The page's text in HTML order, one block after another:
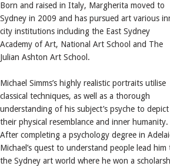
Born and raised in Italy, Margherita moved to
Sydney in 2009 and has pursued art various
city institutions including the East Sydney
Academy of Art, National Art School and The
Julian Ashton Art School.
Michael Simms’s highly realistic portraits utilise
classical techniques, as well as a thorough
understanding of his subject’s psyche to depict
their physical resemblance and inner humanity.
After completing a psychology degree in
Michael’s quest to understand people lead him
the Sydney art world where he won a